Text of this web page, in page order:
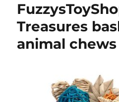
Treasures
animal chews